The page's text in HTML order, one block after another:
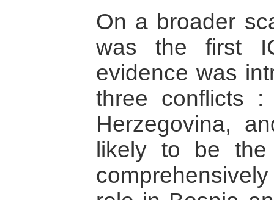
On a broader
was the first
evidence was
three conflicts :
Herzegovina,
likely to be